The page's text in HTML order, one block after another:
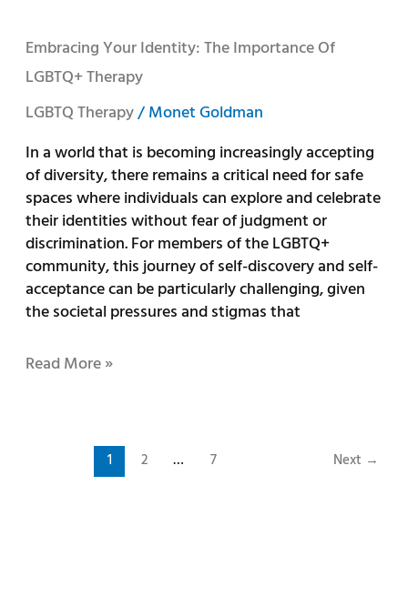
Embracing Your Identity: The Importance Of
LGBTQ+ Therapy
LGBTQ Therapy/Monet Goldman
In a world that is becoming increasingly accepting
of diversity, there remains a critical need for safe
spaces where individuals can explore and celebrate
their identities without fear of judgment or
discrimination. For members of the LGBTQ+
community, this journey of self-discovery and self-
acceptance can be particularly challenging, given
the societal pressures and stigmas that
Read More »
1 2 … 7 Next →